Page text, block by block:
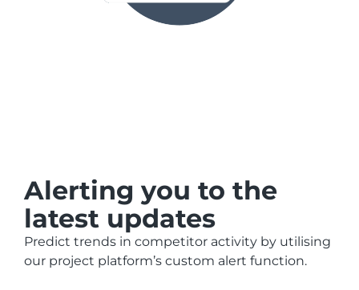
Alerting you to the
latest updates
Predict trends in competitor activity by utilising
our project platform’s custom alert function.